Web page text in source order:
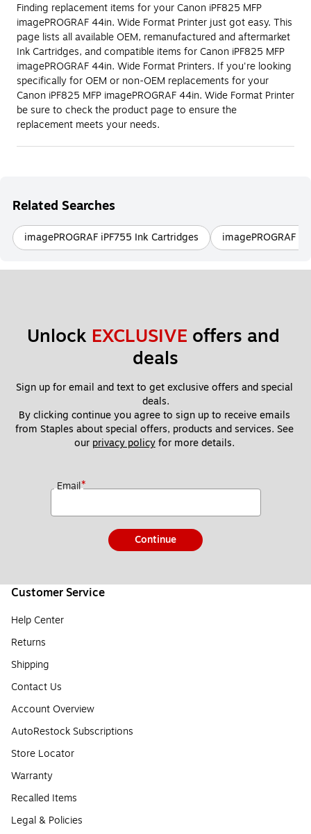
Finding replacement items for your Canon iPF825 MFP
imagePROGRAF 44in. Wide Format Printer just got easy. This
page lists all available OEM, remanufactured and aftermarket
Ink Cartridges, and compatible items for Canon iPF825 MFP
imagePROGRAF 44in. Wide Format Printers. If you're looking
specifically for OEM or non-OEM replacements for your
Canon iPF825 MFP imagePROGRAF 44in. Wide Format Printer
be sure to check the product page to ensure the
replacement meets your needs.
Related Searches
imagePROGRAF iPF755 Ink Cartridges imagePROGRAF
Unlock EXCLUSIVE offers and
deals
Sign up for email and text to get exclusive offers and special
deals.
By clicking continue you agree to sign up to receive emails
from Staples about special offers, products and services. See
our privacy policy for more details.
Email*
Continue
Customer Service
Help Center
Returns
Shipping
Contact Us
Account Overview
AutoRestock Subscriptions
Store Locator
Warranty
Recalled Items
Legal & Policies